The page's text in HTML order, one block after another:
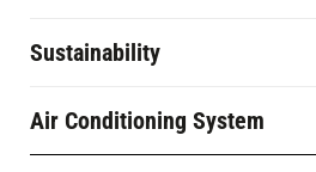
Sustainability
Air Conditioning System